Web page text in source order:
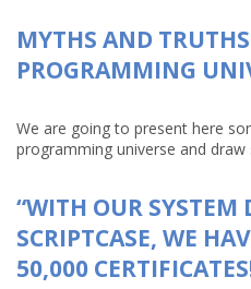
MYTHS AND
PROGRAMMING
We are going to present here
programming universe and draw
“WITH OUR SYSTEM
SCRIPTCASE, WE
50,000